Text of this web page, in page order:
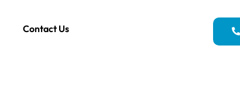
Contact Us